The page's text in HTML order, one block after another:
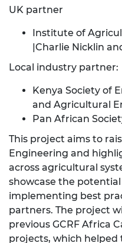
UK partner
Institute of
|Charlie Nicklin
Local industry partner:
Kenya Society of
and Agricultural
Pan African
This project aims to
Engineering and
across agricultural
showcase the
implementing best
partners. The project
previous GCRF Africa
projects, which helped